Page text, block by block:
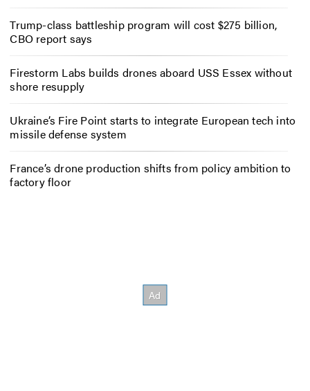
Trump-class battleship program will cost $275 billion,
CBO report says
Firestorm Labs builds drones aboard USS Essex without
shore resupply
Ukraine’s Fire Point starts to integrate European tech into
missile defense system
France’s drone production shifts from policy ambition to
factory floor